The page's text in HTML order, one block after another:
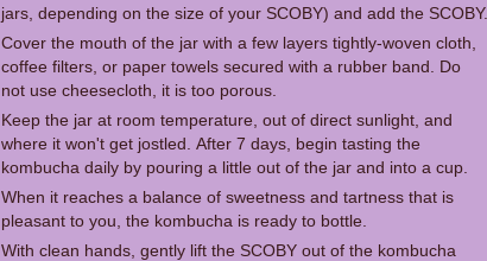
jars, depending on the size of your SCOBY) and add the SCOBY.
Cover the mouth of the jar with a few layers tightly-woven cloth,
coffee filters, or paper towels secured with a rubber band. Do
not use cheesecloth, it is too porous.
Keep the jar at room temperature, out of direct sunlight, and
where it won't get jostled. After 7 days, begin tasting the
kombucha daily by pouring a little out of the jar and into a cup.
When it reaches a balance of sweetness and tartness that is
pleasant to you, the kombucha is ready to bottle.
With clean hands, gently lift the SCOBY out of the kombucha